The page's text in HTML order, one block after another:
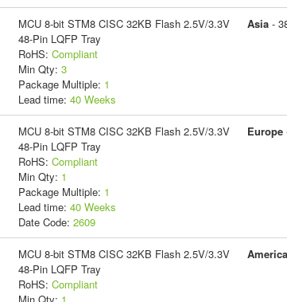
MCU 8-bit STM8 CISC 32KB Flash 2.5V/3.3V
48-Pin LQFP Tray
RoHS: Compliant
Min Qty: 3
Package Multiple: 1
Lead time: 40 Weeks
Asia-
MCU 8-bit STM8 CISC 32KB Flash 2.5V/3.3V
48-Pin LQFP Tray
RoHS: Compliant
Min Qty: 1
Package Multiple: 1
Lead time: 40 Weeks
Date Code: 2609
Europe
MCU 8-bit STM8 CISC 32KB Flash 2.5V/3.3V
48-Pin LQFP Tray
RoHS: Compliant
Min Qty: 1